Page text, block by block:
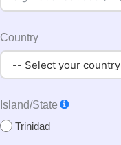
Country
Island/State
Trinidad